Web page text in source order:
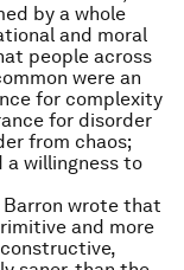
by a whole
and moral
people across
were an
for complexity
for disorder
from chaos;
a willingness to
wrote that
and more